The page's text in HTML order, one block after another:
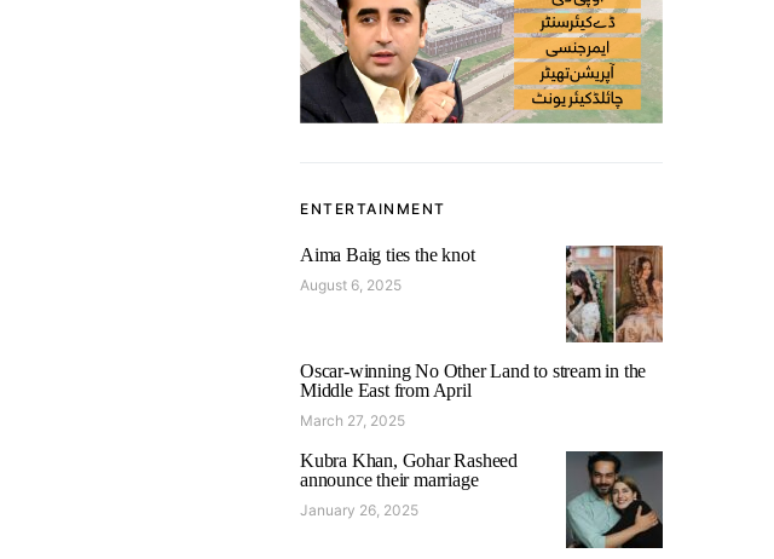
ENTERTAINMENT
Aima Baig ties the knot
August 6, 2025
Oscar-winning No Other Land to stream in the
Middle East from April
March 27, 2025
Kubra Khan, Gohar Rasheed
announce their marriage
January 26, 2025